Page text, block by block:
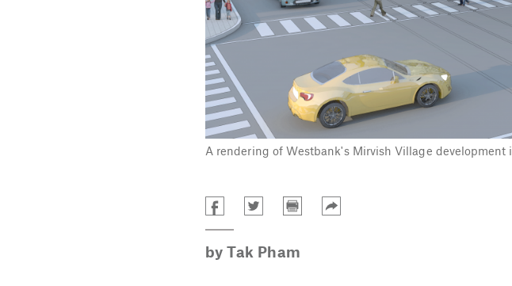
A rendering of Westbank's Mirvish Village development
byTak Pham